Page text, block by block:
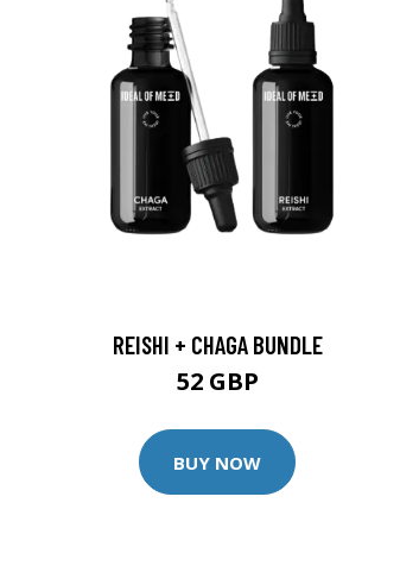
REISHI + CHAGA BUNDLE
52 GBP
BUY NOW